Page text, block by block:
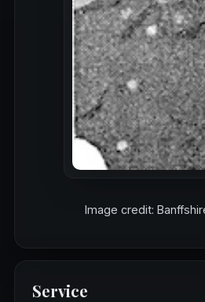
Image credit:
Service